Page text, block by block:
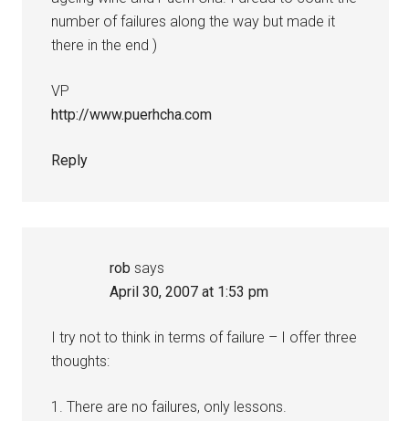
number of failures along the way but made it
there in the end )
VP
http://www.puerhcha.com
Reply
rob says
April 30, 2007 at 1:53 pm
I try not to think in terms of failure – I offer three
thoughts:
1. There are no failures, only lessons.